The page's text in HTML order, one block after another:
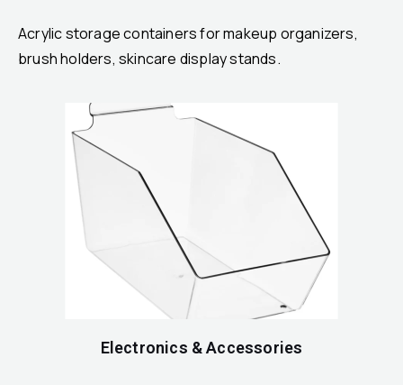
Acrylic storage containers for makeup organizers,
brush holders, skincare display stands.
Electronics & Accessories